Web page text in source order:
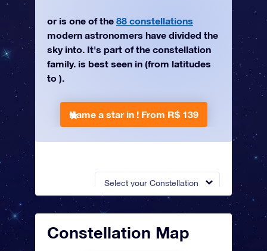
Select your Constellation
or is one of the 88 constellations
modern astronomers have divided the
sky into. It's part of the constellation
family. is best seen in (from latitudes
to ).
Name a star in ! From R$ 139
Constellation Map